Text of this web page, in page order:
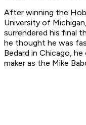
After winning the
University of
surrendered his final
he thought he was
Bedard in Chicago,
maker as the Mike